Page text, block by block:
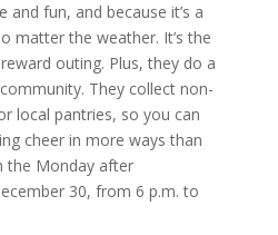
and fun, and because it’s a
matter the weather. It’s the
outing. Plus, they do a
They collect non-
local pantries, so you can
cheer in more ways than
the Monday after
30, from 6 p.m. to